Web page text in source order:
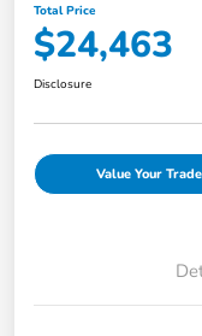
Total Price
$24,463
Disclosure
Value Your Trade